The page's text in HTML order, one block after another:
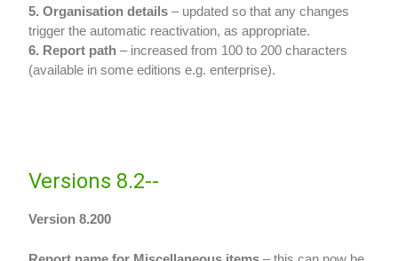
5. Organisation details – updated so that any changes
trigger the automatic reactivation, as appropriate.
6. Report path – increased from 100 to 200 characters
(available in some editions e.g. enterprise).
Versions 8.2--
Version 8.200